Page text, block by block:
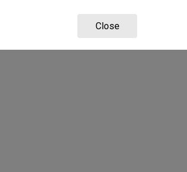
Close